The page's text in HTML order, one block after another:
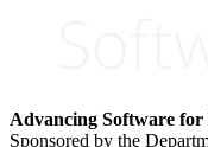
Advancing Software
Sponsored by the